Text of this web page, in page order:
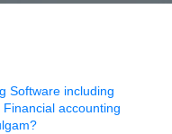
Software including
accounting